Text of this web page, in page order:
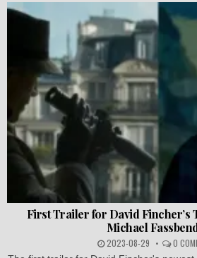
First Trailer for David Fincher’s
Michael
2023-08-29 0